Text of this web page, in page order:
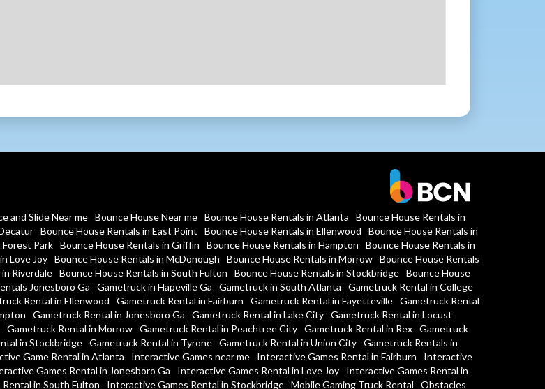
and Slide Near me Bounce House Near me Bounce House Rentals in Atlanta
Bounce House Rentals in
Bounce House Rentals in East Point Bounce House Rentals in Ellenwood
Bounce House Rentals in
Park Bounce House Rentals in Griffin Bounce House Rentals in Hampton
Bounce House Rentals in
Love Joy Bounce House Rentals in McDonough Bounce House Rentals in Morrow Bounce House Rentals
Riverdale Bounce House Rentals in South Fulton Bounce House Rentals in Stockbridge Bounce House
Jonesboro Ga Gametruck in Hapeville Ga Gametruck in South Atlanta
Gametruck Rental in College
Rental in Ellenwood Gametruck Rental in Fairburn Gametruck Rental in Fayetteville
Gametruck Rental
Gametruck Rental in Jonesboro Ga Gametruck Rental in Lake City
Gametruck Rental in Locust
Gametruck Rental in Morrow Gametruck Rental in Peachtree City Gametruck Rental in Rex
Gametruck
in Stockbridge Gametruck Rental in Tyrone Gametruck Rental in Union City
Gametruck Rentals in
Game Rental in Atlanta Interactive Games near me Interactive Games Rental in Fairburn
Interactive
Games Rental in Jonesboro Ga Interactive Games Rental in Love Joy
Interactive Games Rental in
in South Fulton Interactive Games Rental in Stockbridge Mobile Gaming Truck Rental Obstacles